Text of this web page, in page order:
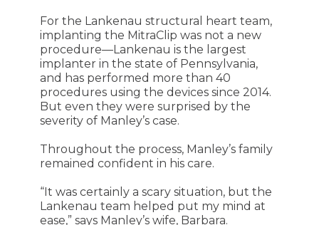
For the Lankenau structural heart team,
implanting the MitraClip was not a new
procedure—Lankenau is the largest
implanter in the state of Pennsylvania,
and has performed more than 40
procedures using the devices since 2014.
But even they were surprised by the
severity of Manley’s case.
Throughout the process, Manley’s family
remained confident in his care.
“It was certainly a scary situation, but the
Lankenau team helped put my mind at
ease,” says Manley’s wife, Barbara.